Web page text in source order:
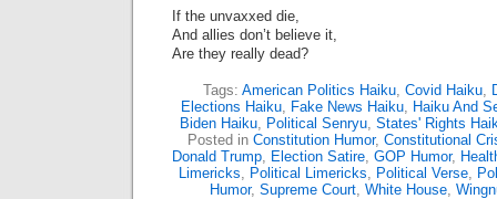
If the unvaxxed die,
And allies don’t believe it,
Are they really dead?
Tags: American Politics Haiku, Covid Haiku,
Elections Haiku, Fake News Haiku, Haiku And
Biden Haiku, Political Senryu, States' Rights
Posted in Constitution Humor, Constitutional
Donald Trump, Election Satire, GOP Humor,
Limericks, Political Limericks, Political Verse,
Humor, Supreme Court, White House,